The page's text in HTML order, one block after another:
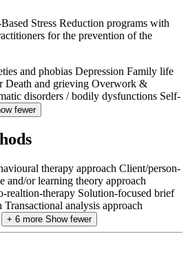
Stress Reduction programs with
for the prevention of the
and phobias Depression Family life
Death and grieving Overwork &
disorders / bodily dysfunctions Self-
fewer
therapy approach Client/person-
and/or learning theory approach
realtion-therapy Solution-focused brief
Transactional analysis approach
+ 6 more Show fewer